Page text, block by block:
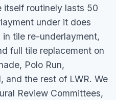
itself routinely lasts 50
under it does
tile re-underlayment,
full tile replacement on
Polo Run,
and the rest of LWR. We
Review Committees,